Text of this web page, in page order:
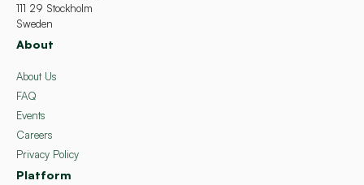
111 29 Stockholm
Sweden
About
About Us
FAQ
Events
Careers
Privacy Policy
Platform